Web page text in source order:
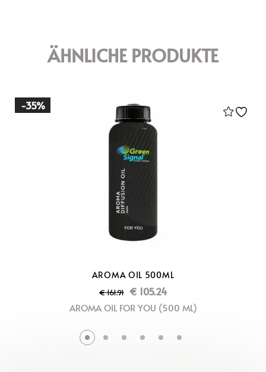
ÄHNLICHE PRODUKTE
-35%
AROMA OIL 500ML
€161.91 € 105.24
AROMA OIL FOR YOU (500 ML)